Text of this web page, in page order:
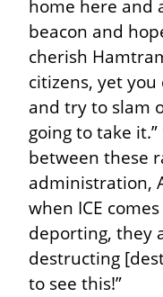
home here and
beacon and
cherish
citizens, yet
and try to slam
going to take
between these
administration,
when ICE
deporting, they
destructing
to see this!”